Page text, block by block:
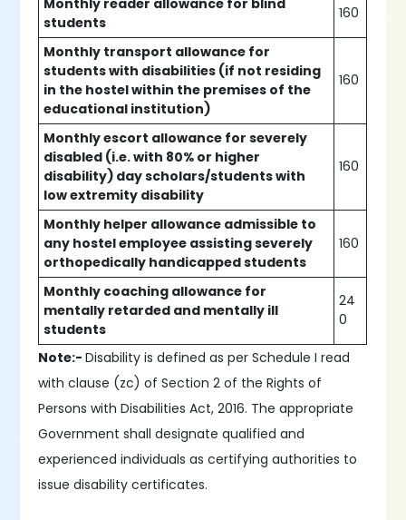
Monthly reader allowance for blind
students
160
Monthly transport allowance for
students with disabilities (if not residing
in the hostel within the premises of the
educational institution)
160
Monthly escort allowance for severely
disabled (i.e. with 80% or higher
disability) day scholars/students with
low extremity disability
160
Monthly helper allowance admissible to
any hostel employee assisting severely
orthopedically handicapped students
160
Monthly coaching allowance for
mentally retarded and mentally ill
students
24
0
Note:-Disability is defined as per Schedule I read
with clause (zc) of Section 2 of the Rights of
Persons with Disabilities Act, 2016. The appropriate
Government shall designate qualified and
experienced individuals as certifying authorities to
issue disability certificates.